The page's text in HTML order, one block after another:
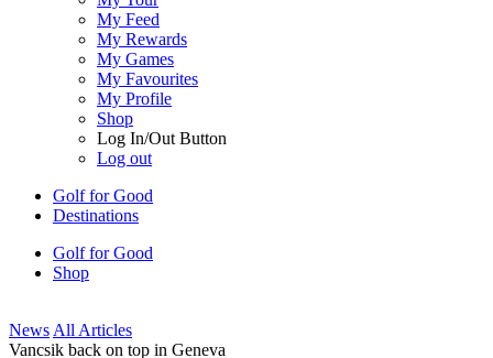
My Feed
My Rewards
My Games
My Favourites
My Profile
Shop
Log In/Out Button
Log out
Golf for Good
Destinations
Golf for Good
Shop
News All Articles
Vancsik back on top in Geneva